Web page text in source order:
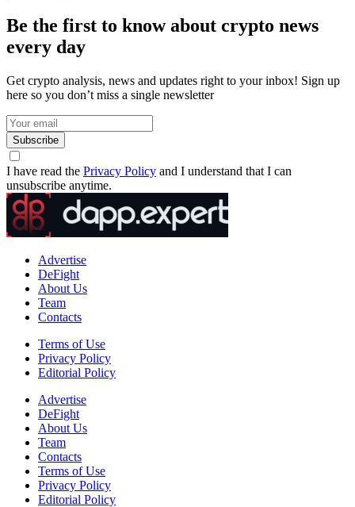
Be the first to know about crypto news
every day
Get crypto analysis, news and updates right to your inbox! Sign up
here so you don’t miss a single newsletter
Subscribe
I have read the Privacy Policy and I understand that I can
unsubscribe anytime.
Advertise
DeFight
About Us
Team
Contacts
Terms of Use
Privacy Policy
Editorial Policy
Advertise
DeFight
About Us
Team
Contacts
Terms of Use
Privacy Policy
Editorial Policy